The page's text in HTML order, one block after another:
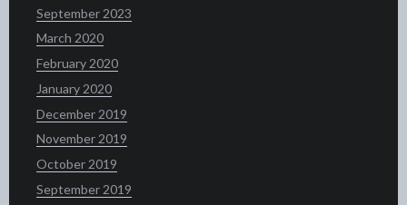
September 2023
March 2020
February 2020
January 2020
December 2019
November 2019
October 2019
September 2019